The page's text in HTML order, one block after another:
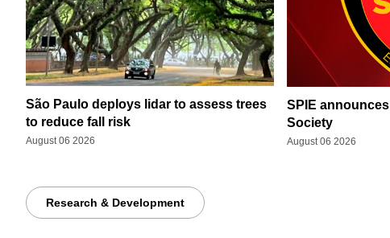
São Paulo deploys lidar to assess trees
to reduce fall risk
August 06 2026
SPIE
Society
August 06 2026
Research & Development